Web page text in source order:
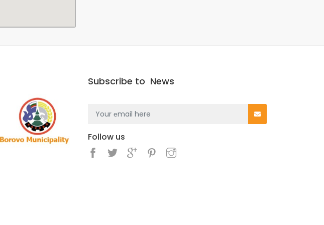
Subscribe to News
Follow us